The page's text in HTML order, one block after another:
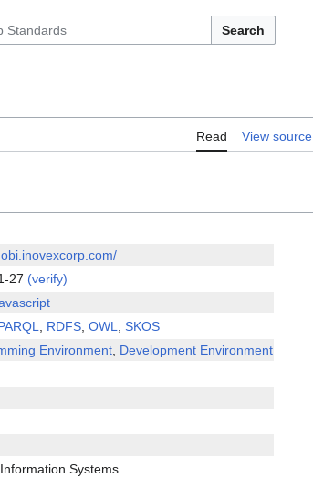
Search
Read View source
27 (verify)
, RDFS, OWL, SKOS
Environment, Development Environment
Systems